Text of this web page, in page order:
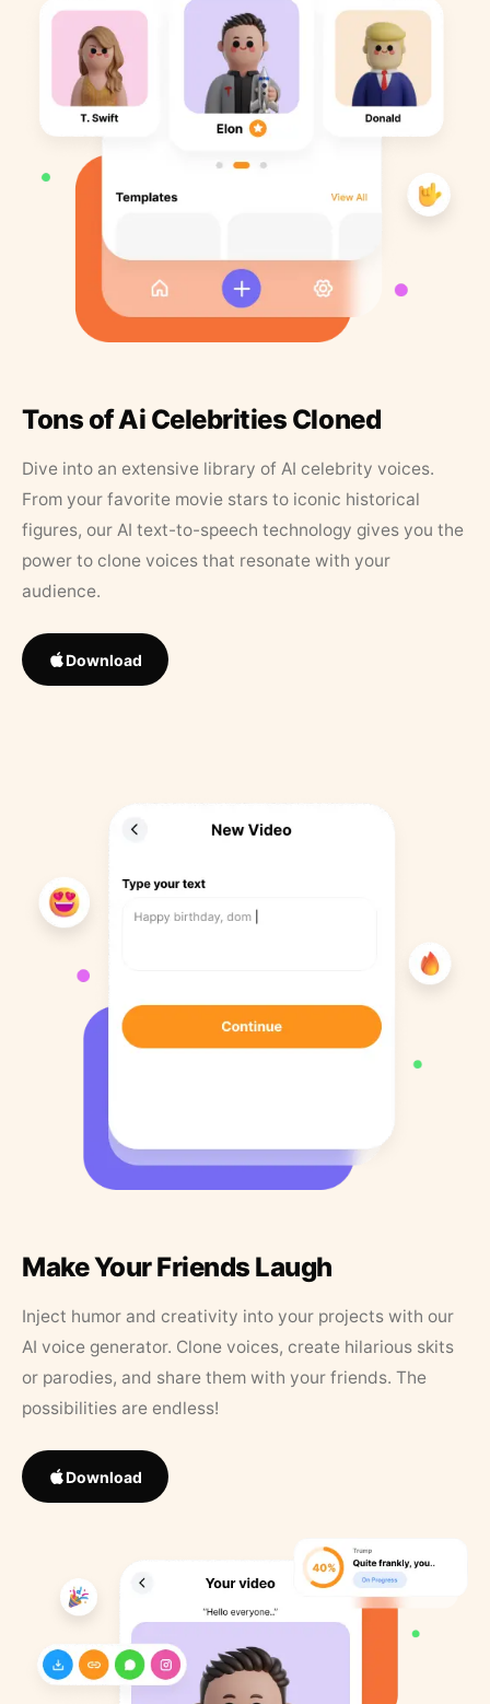
Tons of Ai Celebrities Cloned
Dive into an extensive library of AI celebrity voices.
From your favorite movie stars to iconic historical
figures, our AI text-to-speech technology gives you the
power to clone voices that resonate with your
audience.
Download
Make Your Friends Laugh
Inject humor and creativity into your projects with our
AI voice generator. Clone voices, create hilarious skits
or parodies, and share them with your friends. The
possibilities are endless!
Download